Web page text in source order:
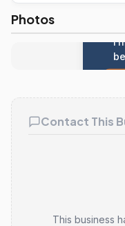
Photos
Contact This
This business